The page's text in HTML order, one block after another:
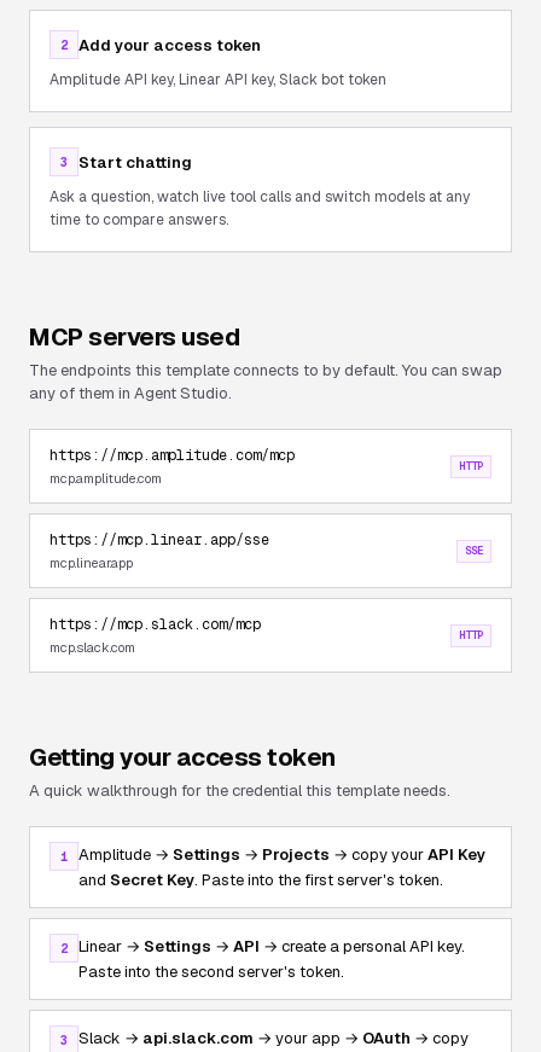
2 Add your access token
Amplitude API key, Linear API key, Slack bot token
3 Start chatting
Ask a question, watch live tool calls and switch models at any
time to compare answers.
MCP servers used
The endpoints this template connects to by default. You can swap
any of them in Agent Studio.
https://mcp.amplitude.com/mcp
mcp.amplitude.com
HTTP
https://mcp.linear.app/sse
mcp.linear.app
SSE
https://mcp.slack.com/mcp
mcp.slack.com
HTTP
Getting your access token
A quick walkthrough for the credential this template needs.
1 Amplitude → Settings → Projects → copy yourAPI Key
and Secret Key. Paste into the first server's token.
2 Linear → Settings → API → create a personal API key.
Paste into the second server's token.
3 Slack → api.slack.com → your app → OAuth → copy